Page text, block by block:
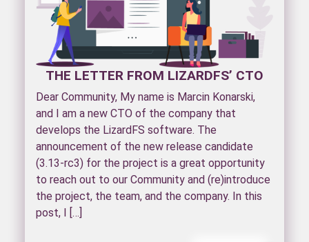
THE LETTER FROM LIZARDFS’ CTO
Dear Community, My name is Marcin Konarski,
and I am a new CTO of the company that
develops the LizardFS software. The
announcement of the new release candidate
(3.13-rc3) for the project is a great opportunity
to reach out to our Community and (re)introduce
the project, the team, and the company. In this
post, I […]